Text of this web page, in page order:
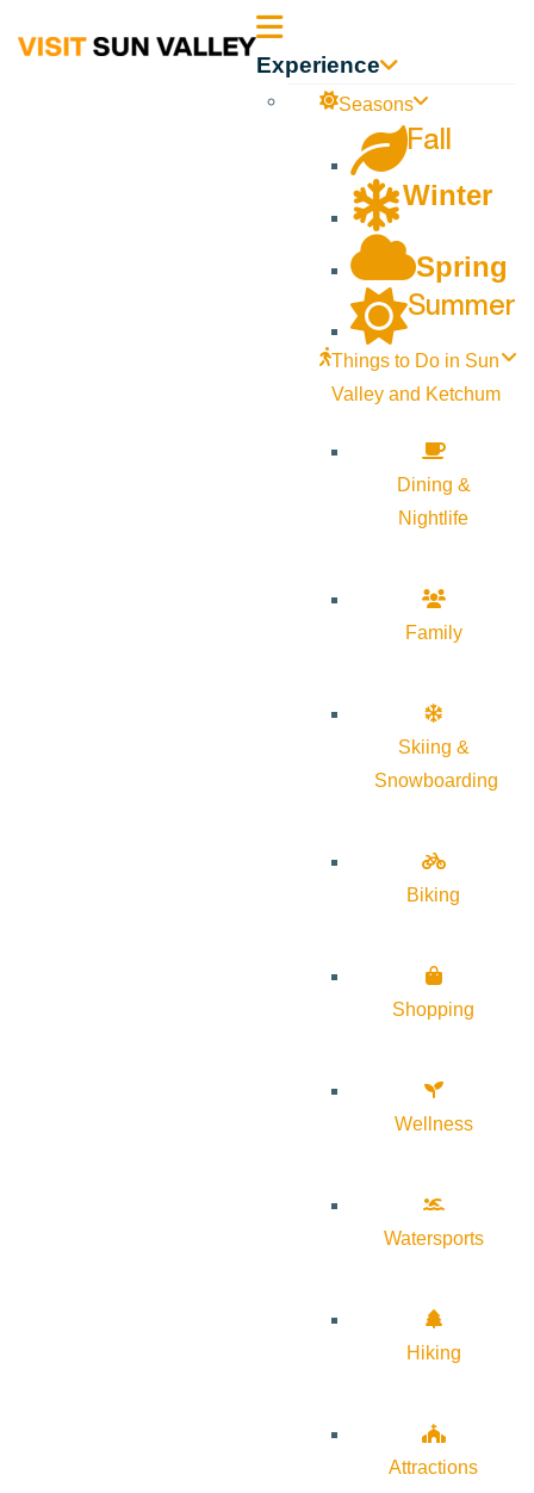
Sun Experience
Seasons
Fall
Winter
Spring
Summer
Things to Do in Sun
Valley and Ketchum
Dining &
Nightlife
Family
Skiing &
Snowboarding
Biking
Shopping
Wellness
Watersports
Hiking
Attractions